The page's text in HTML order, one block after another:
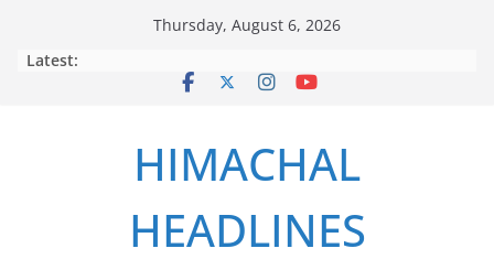
Thursday, August 6, 2026
Latest:
HIMACHAL
HEADLINES